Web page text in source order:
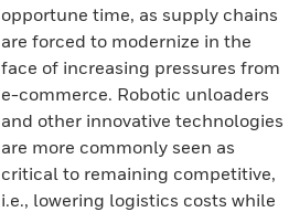
opportune time, as supply chains
are forced to modernize in the
face of increasing pressures from
e-commerce. Robotic unloaders
and other innovative technologies
are more commonly seen as
critical to remaining competitive,
i.e., lowering logistics costs while